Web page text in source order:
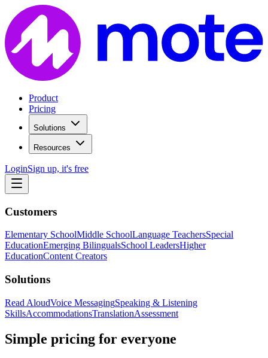
Product
Pricing
Solutions
Resources
LoginSign up, it's free
Customers
Elementary SchoolMiddle SchoolLanguage TeachersSpecial
EducationEmerging BilingualsSchool LeadersHigher
EducationContent Creators
Solutions
Read AloudVoice MessagingSpeaking & Listening
SkillsAccommodationsTranslationAssessment
Simple pricing for everyone